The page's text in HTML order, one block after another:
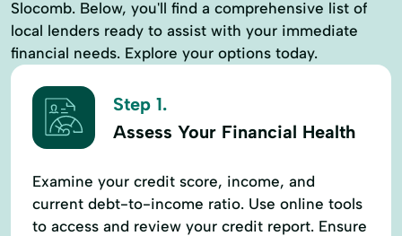
Slocomb. Below, you'll find a comprehensive list of
local lenders ready to assist with your immediate
financial needs. Explore your options today.
Step 1.
Assess Your Financial Health
Examine your credit score, income, and
current debt-to-income ratio. Use online tools
to access and review your credit report. Ensure